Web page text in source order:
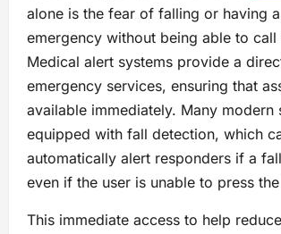
alone is the fear of falling or having
emergency without being able to
Medical alert systems provide a
emergency services, ensuring that
available immediately. Many modern
equipped with fall detection, which
automatically alert responders if a
even if the user is unable to press
This immediate access to help